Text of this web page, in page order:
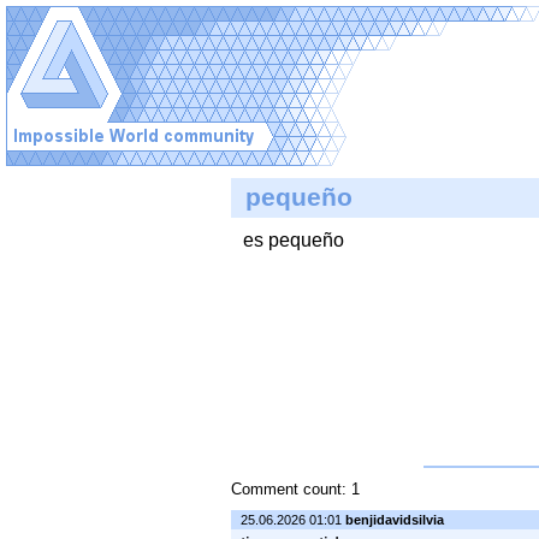
pequeño
es pequeño
Comment count: 1
25.06.2026 01:01 benjidavidsilvia